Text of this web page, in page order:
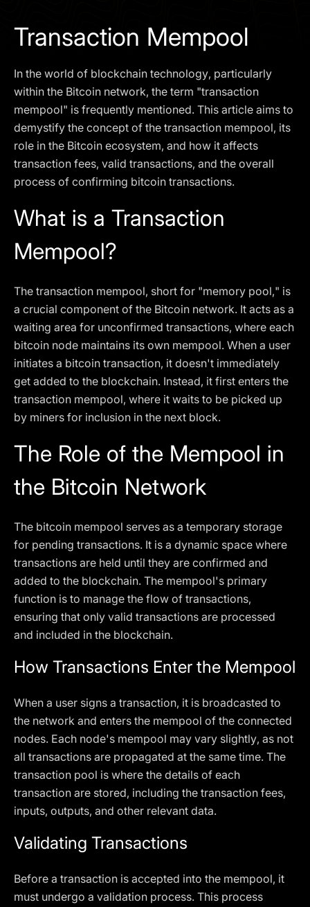
Transaction Mempool
In the world of blockchain technology, particularly
within the Bitcoin network, the term "transaction
mempool" is frequently mentioned. This article aims to
demystify the concept of the transaction mempool, its
role in the Bitcoin ecosystem, and how it affects
transaction fees, valid transactions, and the overall
process of confirming bitcoin transactions.
What is a Transaction
Mempool?
The transaction mempool, short for "memory pool," is
a crucial component of the Bitcoin network. It acts as a
waiting area for unconfirmed transactions, where each
bitcoin node maintains its own mempool. When a user
initiates a bitcoin transaction, it doesn't immediately
get added to the blockchain. Instead, it first enters the
transaction mempool, where it waits to be picked up
by miners for inclusion in the next block.
The Role of the Mempool in
the Bitcoin Network
The bitcoin mempool serves as a temporary storage
for pending transactions. It is a dynamic space where
transactions are held until they are confirmed and
added to the blockchain. The mempool's primary
function is to manage the flow of transactions,
ensuring that only valid transactions are processed
and included in the blockchain.
How Transactions Enter the Mempool
When a user signs a transaction, it is broadcasted to
the network and enters the mempool of the connected
nodes. Each node's mempool may vary slightly, as not
all transactions are propagated at the same time. The
transaction pool is where the details of each
transaction are stored, including the transaction fees,
inputs, outputs, and other relevant data.
Validating Transactions
Before a transaction is accepted into the mempool, it
must undergo a validation process. This process
SCHEDULE A DEMO
Our services are not available to retail clients residing in,
or corporate clients registered or established in, the
United Kingdom, the United States, the European Union,
or other restricted jurisdictions. Access to this website
does not constitute an offer or solicitation to provide
services in these jurisdictions.
The obtained data is processed in accordance with our